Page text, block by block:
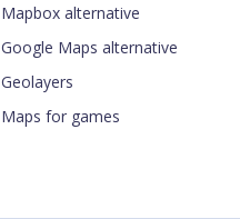
Mapbox alternative
Google Maps alternative
Geolayers
Maps for games